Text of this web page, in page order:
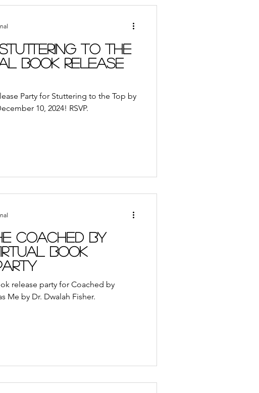
Bible App Journal
Audiobooks
Stuttering to the
Book Release
Party for Stuttering to the Top by
10, 2024! RSVP.
Coached by
Book
release party for Coached by
Me by Dr. Dwalah Fisher.